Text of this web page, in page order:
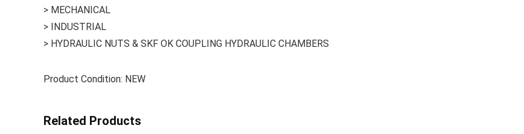
> MECHANICAL
> INDUSTRIAL
> HYDRAULIC NUTS & SKF OK COUPLING HYDRAULIC CHAMBERS
Product Condition: NEW
Related Products